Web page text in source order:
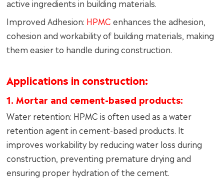
active ingredients in building materials.
Improved Adhesion: HPMC enhances the adhesion,
cohesion and workability of building materials, making
them easier to handle during construction.
Applications in construction:
1. Mortar and cement-based products:
Water retention: HPMC is often used as a water
retention agent in cement-based products. It
improves workability by reducing water loss during
construction, preventing premature drying and
ensuring proper hydration of the cement.